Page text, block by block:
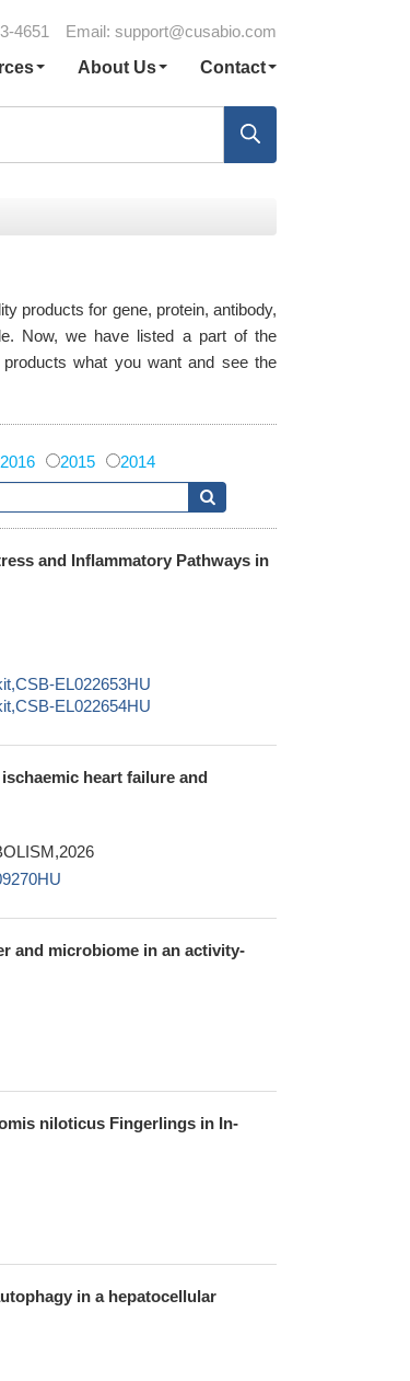
4651 Email: support@cusabio.com
About Us Contact
products for gene, protein, antibody,
Now, we have listed a part of the
what you want and see the
2016 2015 2014
and Inflammatory Pathways in
EL022653HU
EL022654HU
heart failure and
and microbiome in an activity-
niloticus Fingerlings in In-
in a hepatocellular